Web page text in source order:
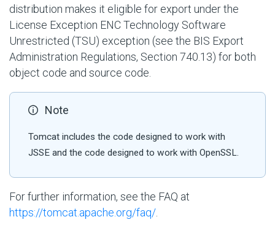
distribution makes it eligible for export under the
License Exception ENC Technology Software
Unrestricted (TSU) exception (see the BIS Export
Administration Regulations, Section 740.13) for both
object code and source code.
Note
Tomcat includes the code designed to work with
JSSE and the code designed to work with OpenSSL.
For further information, see the FAQ at
https://tomcat.apache.org/faq/